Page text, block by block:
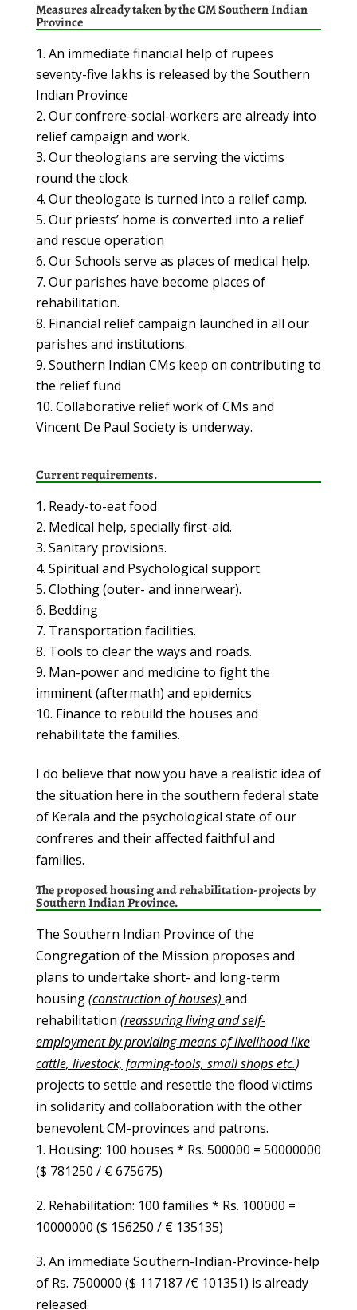
Measures already takenby the CM Southern Indian
Province
An immediate financial help of rupees
seventy-five lakhs is released by the Southern
Indian Province
Our confrere-social-workers are already into
relief campaign and work.
Our theologians are serving the victims
round the clock
Our theologate is turned into a relief camp.
Our priests’ home is converted into a relief
and rescue operation
Our Schools serve as places of medical help.
Our parishes have become places of
rehabilitation.
Financial relief campaign launched in all our
parishes and institutions.
Southern Indian CMs keep on contributing to
the relief fund
Collaborative relief work of CMs and
Vincent De Paul Society is underway.
Current requirements.
Ready-to-eat food
Medical help, specially first-aid.
Sanitary provisions.
Spiritual and Psychological support.
Clothing (outer- and innerwear).
Bedding
Transportation facilities.
Tools to clear the ways and roads.
Man-power and medicine to fight the
imminent (aftermath) and epidemics
Finance to rebuild the houses and
rehabilitate the families.
I do believe that now you have a realistic idea of
the situation here in the southern federal state
of Kerala and the psychological state of our
confreres and their affected faithful and
families.
The proposed housing and rehabilitation-projects by
Southern Indian Province.
The Southern Indian Province of the
Congregation of the Mission proposes and
plans to undertake short- and long-term
housing(construction of houses) and
rehabilitation (reassuring living and self-
employment by providing means of livelihood like
cattle, livestock, farming-tools, small shops etc.)
projects to settle and resettle the flood victims
in solidarity and collaboration with the other
benevolent CM-provinces and patrons.
1. Housing: 100 houses * Rs. 500000 = 50000000
($ 781250 / € 675675)
2. Rehabilitation: 100 families * Rs. 100000 =
10000000 ($ 156250 / € 135135)
3. An immediate Southern-Indian-Province-help
of Rs. 7500000 ($ 117187 /€ 101351) is already
released.